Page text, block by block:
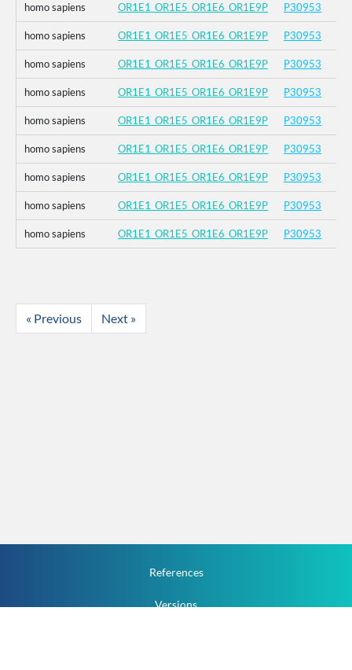
homo sapiens OR1E1_OR1E5_OR1E6_OR1E9P P30953
homo sapiens OR1E1_OR1E5_OR1E6_OR1E9P P30953
homo sapiens OR1E1_OR1E5_OR1E6_OR1E9P P30953
homo sapiens OR1E1_OR1E5_OR1E6_OR1E9P P30953
homo sapiens OR1E1_OR1E5_OR1E6_OR1E9P P30953
homo sapiens OR1E1_OR1E5_OR1E6_OR1E9P P30953
homo sapiens OR1E1_OR1E5_OR1E6_OR1E9P P30953
homo sapiens OR1E1_OR1E5_OR1E6_OR1E9P P30953
homo sapiens OR1E1_OR1E5_OR1E6_OR1E9P P30953
« Previous Next »
References
Versions